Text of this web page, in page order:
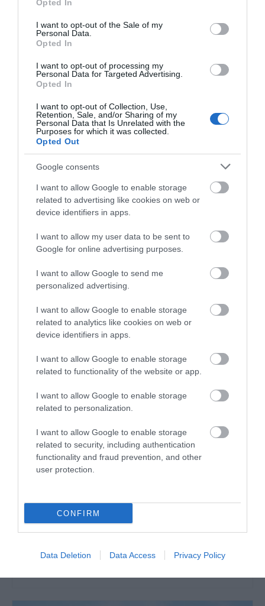
use your data for below specified purposes in below Google
consent section.
Opted In
I want to opt-out of the Sale of my
Personal Data.
Opted In
I want to opt-out of processing my
Personal Data for Targeted Advertising.
Opted In
I want to opt-out of Collection, Use,
Retention, Sale, and/or Sharing of my
Personal Data that Is Unrelated with the
Purposes for which it was collected.
Opted Out
Google consents
I want to allow Google to enable storage
related to advertising like cookies on web or
device identifiers in apps.
I want to allow my user data to be sent to
Google for online advertising purposes.
I want to allow Google to send me
personalized advertising.
I want to allow Google to enable storage
related to analytics like cookies on web or
device identifiers in apps.
I want to allow Google to enable storage
related to functionality of the website or app.
I want to allow Google to enable storage
related to personalization.
I want to allow Google to enable storage
related to security, including authentication
functionality and fraud prevention, and other
user protection.
CONFIRM
Data Deletion Data Access Privacy Policy
The CRiC Centre | Business Events
Crickhowell
Silver Service Executive Travel
The Trout Cafe | Dining
Llanwrtyd Wells